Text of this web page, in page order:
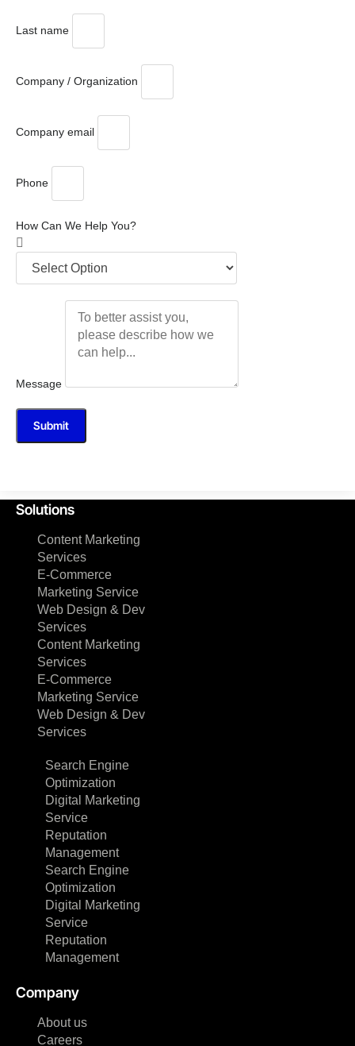
Last name
Company / Organization
Company email
Phone
How Can We Help You?
Message
Submit
Solutions
Content Marketing
Services
E-Commerce
Marketing Service
Web Design & Dev
Services
Content Marketing
Services
E-Commerce
Marketing Service
Web Design & Dev
Services
Search Engine
Optimization
Digital Marketing
Service
Reputation
Management
Search Engine
Optimization
Digital Marketing
Service
Reputation
Management
Company
About us
Careers